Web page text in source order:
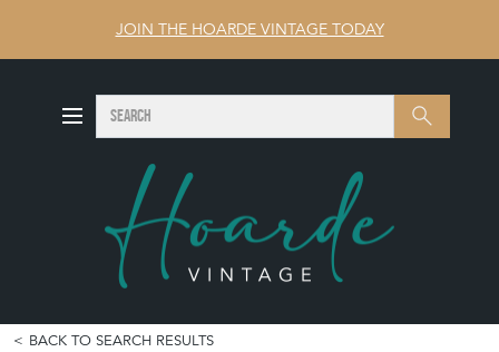
JOIN THE HOARDE VINTAGE TODAY
Search SEARCH
BACK TO SEARCH RESULTS